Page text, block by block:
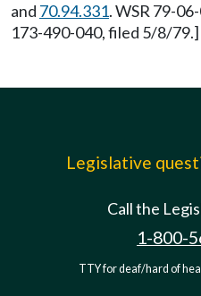
and 70.94.331. WSR 79-
173-490-040, filed 5/8/79.]
Legislative
Call the
1-800-
TTY for deaf/hard of